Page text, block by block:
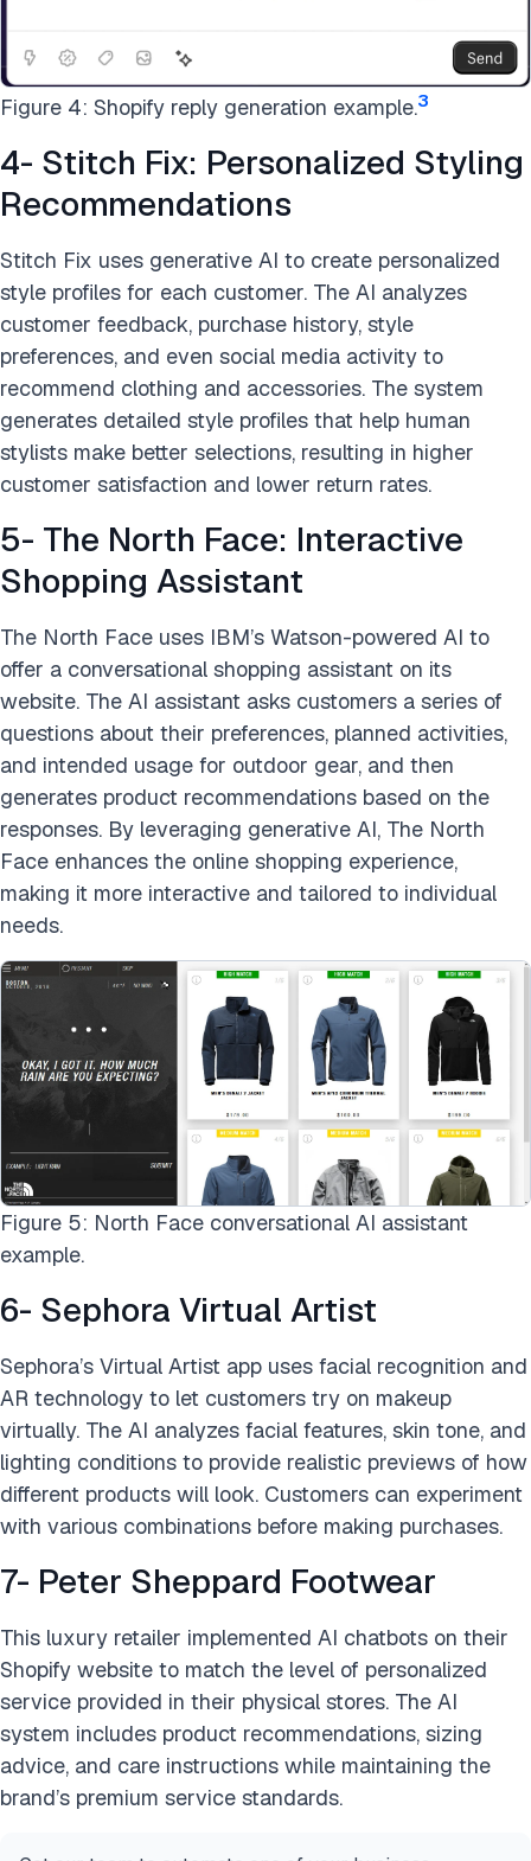
Figure 4: Shopify reply generation example.3
4- Stitch Fix: Personalized Styling
Recommendations
Stitch Fix uses generative AI to create personalized
style profiles for each customer. The AI analyzes
customer feedback, purchase history, style
preferences, and even social media activity to
recommend clothing and accessories. The system
generates detailed style profiles that help human
stylists make better selections, resulting in higher
customer satisfaction and lower return rates.
5- The North Face: Interactive
Shopping Assistant
The North Face uses IBM’s Watson-powered AI to
offer a conversational shopping assistant on its
website. The AI assistant asks customers a series of
questions about their preferences, planned activities,
and intended usage for outdoor gear, and then
generates product recommendations based on the
responses. By leveraging generative AI, The North
Face enhances the online shopping experience,
making it more interactive and tailored to individual
needs.
Figure 5: North Face conversational AI assistant
example.
6- Sephora Virtual Artist
Sephora’s Virtual Artist app uses facial recognition and
AR technology to let customers try on makeup
virtually. The AI analyzes facial features, skin tone, and
lighting conditions to provide realistic previews of how
different products will look. Customers can experiment
with various combinations before making purchases.
7- Peter Sheppard Footwear
This luxury retailer implemented AI chatbots on their
Shopify website to match the level of personalized
service provided in their physical stores. The AI
system includes product recommendations, sizing
advice, and care instructions while maintaining the
brand’s premium service standards.